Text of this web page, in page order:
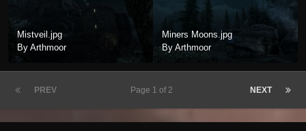
Mistveil.jpg
By Arthmoor
Miners Moons.jpg
By Arthmoor
PREV NEXT
Page 1 of 2